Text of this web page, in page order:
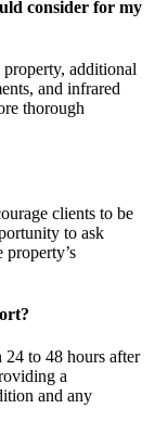
consider for my
additional
and infrared
thorough
clients to be
to ask
property’s
to 48 hours after
a
and any